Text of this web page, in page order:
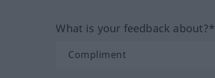
What is your feedback about?*